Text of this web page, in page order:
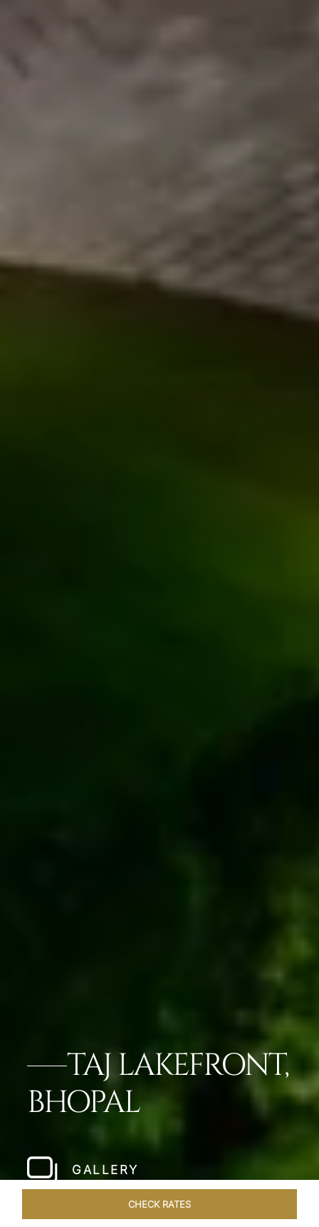
TAJ LAKEFRONT,
BHOPAL
GALLERY
CHECK RATES